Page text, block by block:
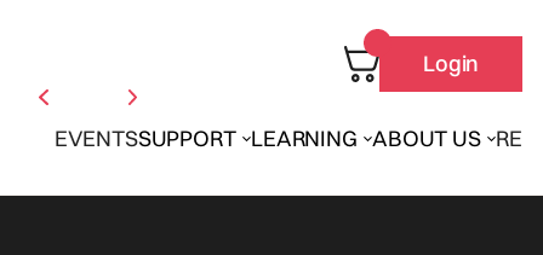
EVENTSSUPPORT LEARNING ABOUT US
Login